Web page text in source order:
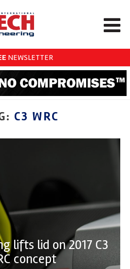
NEWSLETTER
C3 WRC
lifts lid on 2017 C3
concept